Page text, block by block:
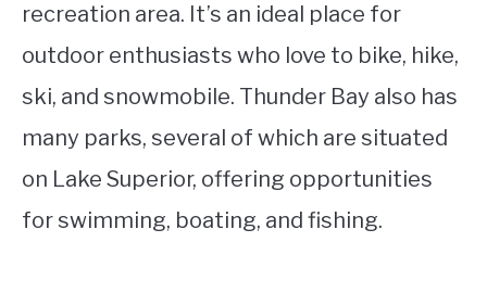
recreation area. It’s an ideal place for
outdoor enthusiasts who love to bike, hike,
ski, and snowmobile. Thunder Bay also has
many parks, several of which are situated
on Lake Superior, offering opportunities
for swimming, boating, and fishing.